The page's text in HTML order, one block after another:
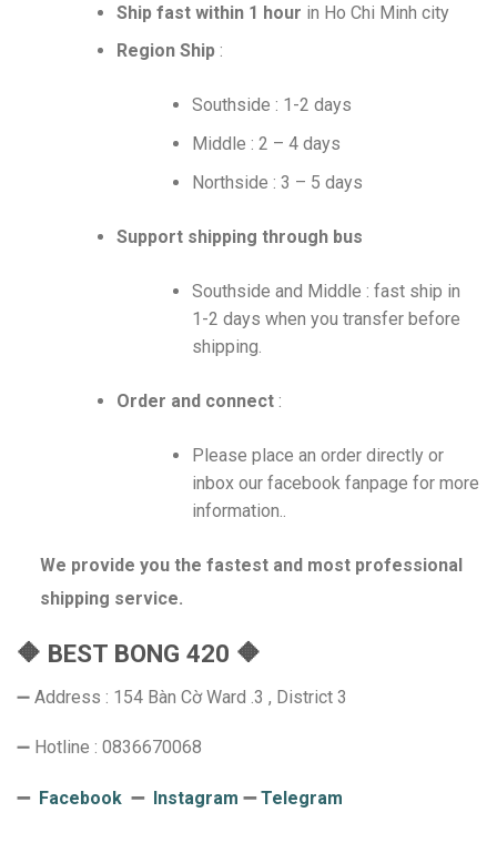
Ship fast within 1 hour in Ho Chi Minh city
Region Ship:
Southside : 1-2 days
Middle : 2 – 4 days
Northside : 3 – 5 days
Support shipping through bus
Southside and Middle : fast ship in
1-2 days when you transfer before
shipping.
Order and connect :
Please place an order directly or
inbox our facebook fanpage for more
information..
We provide you the fastest and most professional
shipping service.
🔶 BEST BONG 420 🔶
➖ Address : 154 Bàn Cờ Ward .3 , District 3
➖ Hotline : 0836670068
➖ Facebook ➖ Instagram ➖Telegram